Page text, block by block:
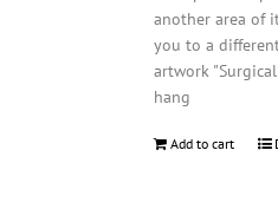
another area of
you to a
artwork
hang
Add to cart